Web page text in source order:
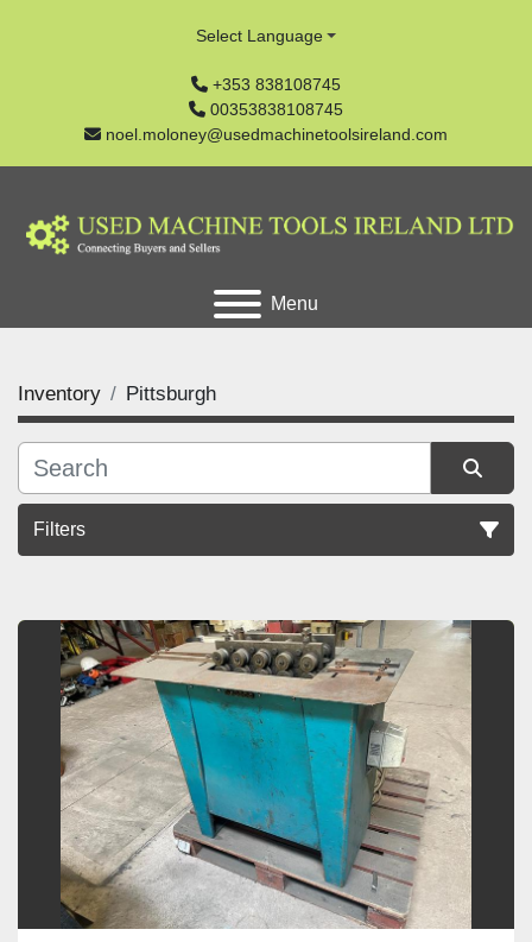
+353 838108745
00353838108745
noel.moloney@usedmachinetoolsireland.com
Select Language
Menu
Inventory Pittsburgh
Filters
Sort by